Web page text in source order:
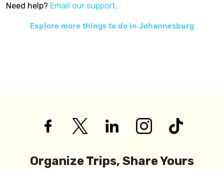
Need help? Email our support.
Explore more things to do in Johannesburg
Organize Trips, Share Yours